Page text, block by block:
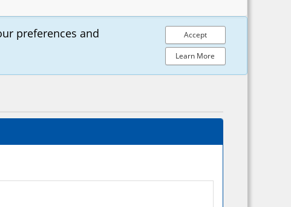
preferences and
Accept
Learn More